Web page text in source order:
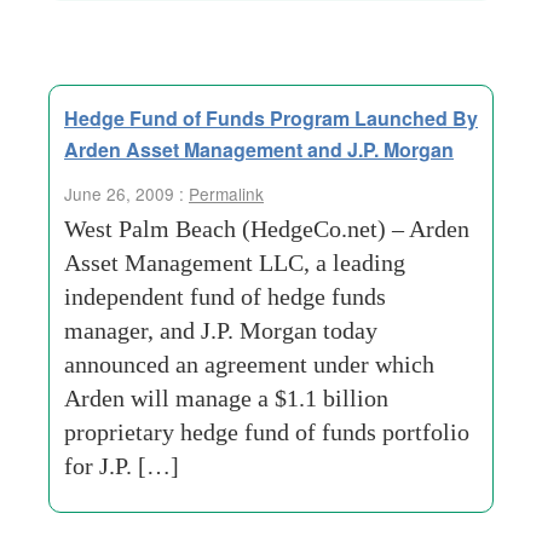
Hedge Fund of Funds Program Launched By
Arden Asset Management and J.P. Morgan
June 26, 2009 : Permalink
West Palm Beach (HedgeCo.net) – Arden
Asset Management LLC, a leading
independent fund of hedge funds
manager, and J.P. Morgan today
announced an agreement under which
Arden will manage a $1.1 billion
proprietary hedge fund of funds portfolio
for J.P. […]